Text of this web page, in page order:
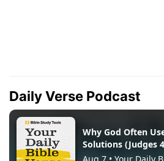
Daily Verse Podcast